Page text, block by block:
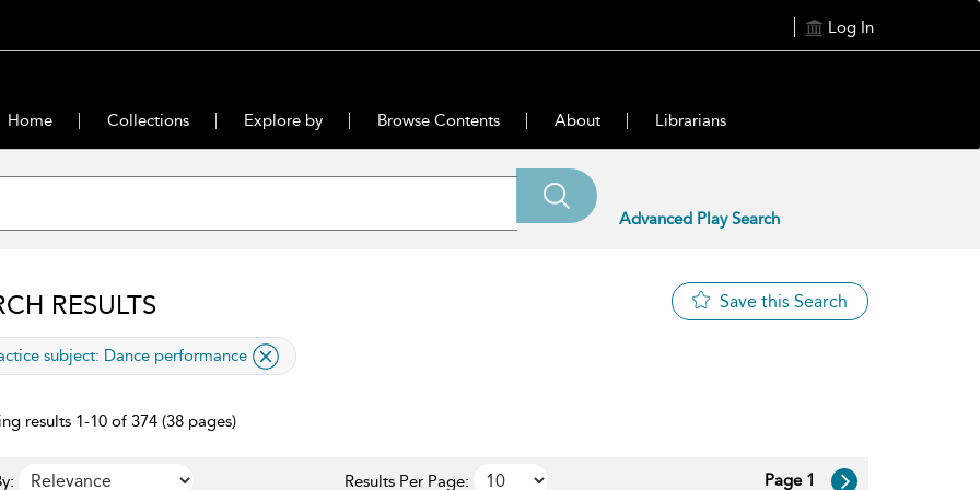
Log In
Home Collections Explore by Browse Contents About Librarians
Advanced Play Search
RESULTS Save this Search
filter
subject: Dance performance
results 1-10 of 374 (38 pages)
Results Per Page: Page 1